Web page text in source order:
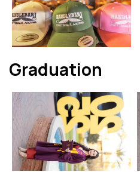
Graduation